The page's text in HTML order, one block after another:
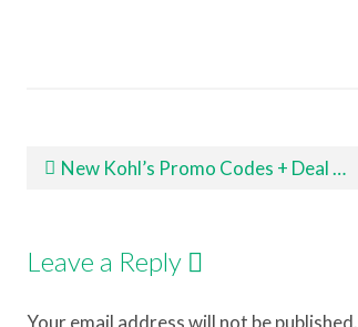
Post navigation
New Kohl’s Promo Codes + Deal Ideas!
Leave a Reply
Your email address will not be published.